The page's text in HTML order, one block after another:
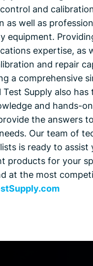
and
as well as
equipment.
expertise, as
and repair
a comprehensive
Test Supply also has
and hands-
the answers
Our team of
is ready to assist
products for your
at the most